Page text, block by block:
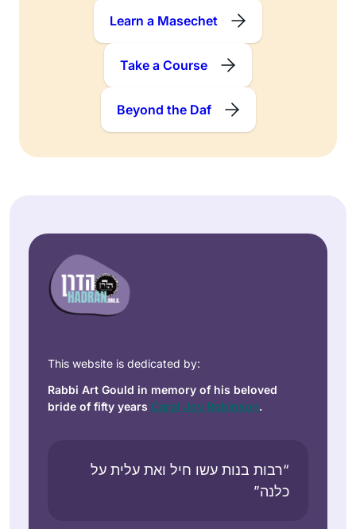
Learn a Masechet
Take a Course
Beyond the Daf
This website is dedicated by:
Rabbi Art Gould in memory of his beloved
bride of fifty years Carol Joy Robinson.
“רבות בנות עשו חיל ואת עלית על
כלנה”